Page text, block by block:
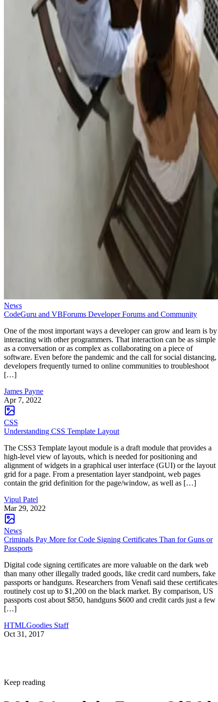
News
CodeGuru and VBForums Developer Forums and Community
One of the most important ways a developer can grow and learn is by
interacting with other programmers. That interaction can be as simple
as a conversation or as complex as collaborating on a piece of
software. Even before the pandemic and the call for social distancing,
developers frequently turned to online communities to troubleshoot
[…]
James Payne
Apr 7, 2022
CSS
Understanding CSS Template Layout
The CSS3 Template layout module is a draft module that provides a
high-level view of layouts, which is needed for positioning and
alignment of widgets in a graphical user interface (GUI) or the layout
grid for a page. From a presentation layer standpoint, web pages
contain the grid definition for the page/window, as well as […]
Vipul Patel
Mar 29, 2022
News
Criminals Pay More for Code Signing Certificates Than for Guns or
Passports
Digital code signing certificates are more valuable on the dark web
than many other illegally traded goods, like credit card numbers, fake
passports or handguns. Researchers from Venafi said these certificates
routinely cost up to $1,200 on the black market. By comparison, US
passports cost about $850, handguns $600 and credit cards just a few
[…]
HTMLGoodies Staff
Oct 31, 2017
Keep reading